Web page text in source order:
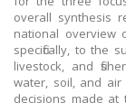
overall synthesis
national overview
specifically, to the
livestock, and
water, soil, and air
decisions made